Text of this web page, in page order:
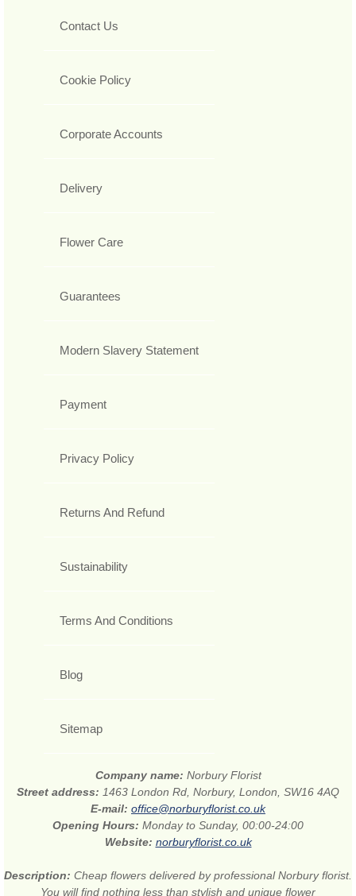
Contact Us
Cookie Policy
Corporate Accounts
Delivery
Flower Care
Guarantees
Modern Slavery Statement
Payment
Privacy Policy
Returns And Refund
Sustainability
Terms And Conditions
Blog
Sitemap
Company name: Norbury Florist
Street address: 1463 London Rd, Norbury, London, SW16 4AQ
E-mail: office@norburyflorist.co.uk
Opening Hours: Monday to Sunday, 00:00-24:00
Website: norburyflorist.co.uk
Description: Cheap flowers delivered by professional Norbury florist.
You will find nothing less than stylish and unique flower